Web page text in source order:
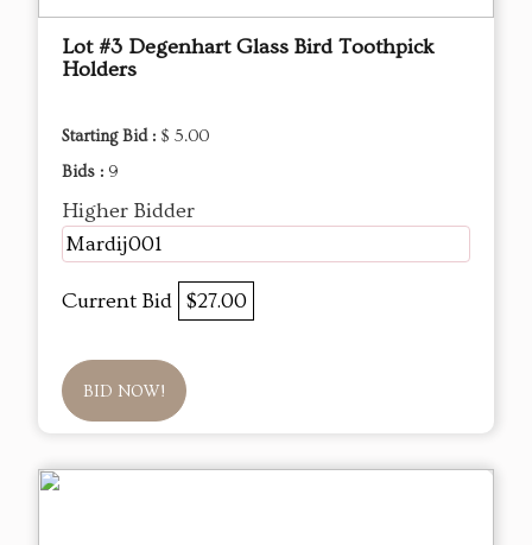
Lot #3 Degenhart Glass Bird Toothpick
Holders
Starting Bid : $ 5.00
Bids : 9
Higher Bidder
Mardij001
Current Bid $27.00
BID NOW!